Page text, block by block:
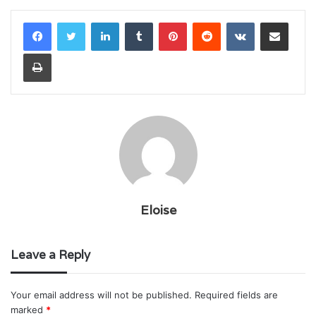
LinkedInTumblr PinterestReddit VKontakteShare via Email
Print
Eloise
Leave a Reply
Your email address will not be published. Required fields are
marked *